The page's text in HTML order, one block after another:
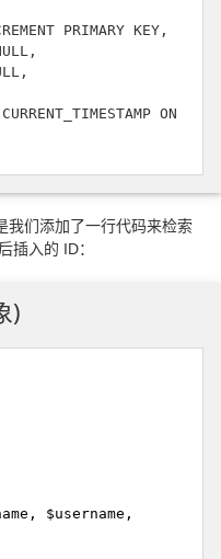
PRIMARY KEY,
ON
我们添加了一行代码来检索
插入的 ID：
)
$username,